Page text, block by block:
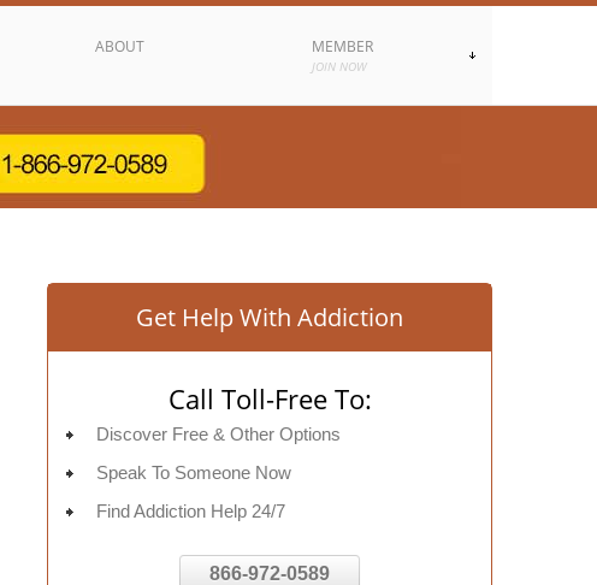
ABOUT MEMBER
JOIN NOW
Get Help With Addiction
Call Toll-Free To:
Discover Free & Other Options
Speak To Someone Now
Find Addiction Help 24/7
866-972-0589